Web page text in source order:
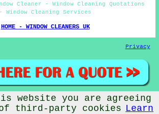
Cleaner - Window Cleaning Quotations
- Window Cleaning Services
HOME - WINDOW CLEANERS UK
Privacy
2025 - Window Cleaners Horndean (PO8)
website you are agreeing
third-party cookies Learn